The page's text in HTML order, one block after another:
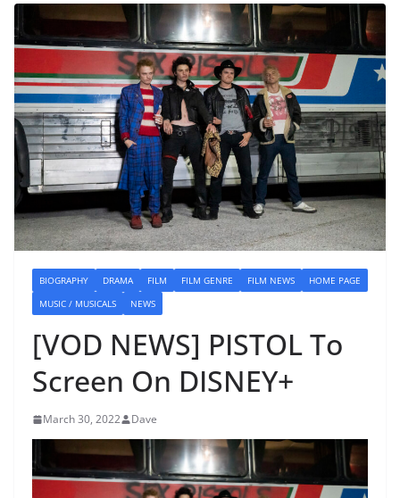
BIOGRAPHY DRAMA FILM FILM GENRE FILM NEWS
HOME PAGE
MUSIC / MUSICALS
NEWS
[VOD NEWS] PISTOL To
Screen On DISNEY+
March 30, 2022 Dave